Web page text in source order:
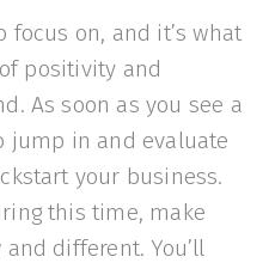
focus on, and it’s what
positivity and
As soon as you see a
jump in and evaluate
your business.
this time, make
different. You’ll